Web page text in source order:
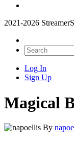
2021-2026
Log In
Sign Up
Magical
By